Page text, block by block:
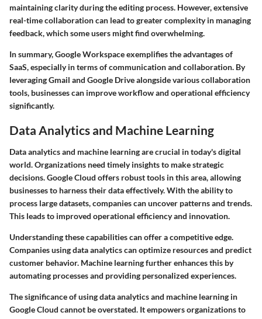
maintaining clarity during the editing process. However, extensive
real-time collaboration can lead to greater complexity in managing
feedback, which some users might find overwhelming.
In summary, Google Workspace exemplifies the advantages of
SaaS, especially in terms of communication and collaboration. By
leveraging Gmail and Google Drive alongside various collaboration
tools, businesses can improve workflow and operational efficiency
significantly.
Data Analytics and Machine Learning
Data analytics and machine learning are crucial in today's digital
world. Organizations need timely insights to make strategic
decisions. Google Cloud offers robust tools in this area, allowing
businesses to harness their data effectively. With the ability to
process large datasets, companies can uncover patterns and trends.
This leads to improved operational efficiency and innovation.
Understanding these capabilities can offer a competitive edge.
Companies using data analytics can optimize resources and predict
customer behavior. Machine learning further enhances this by
automating processes and providing personalized experiences.
The significance of using data analytics and machine learning in
Google Cloud cannot be overstated. It empowers organizations to